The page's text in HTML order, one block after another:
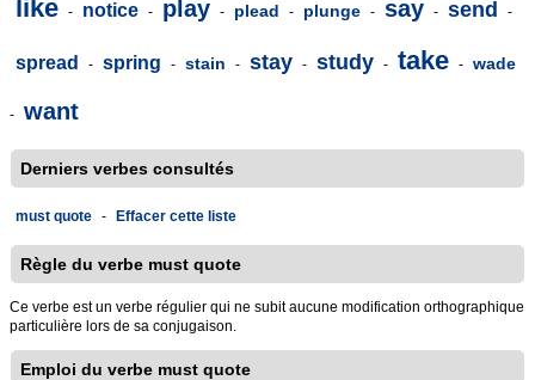
like - notice - play - plead - plunge - say - send -
spread - spring - stain - stay - study - take - wade
- want
Derniers verbes consultés
must quote - Effacer cette liste
Règle du verbe must quote
Ce verbe est un verbe régulier qui ne subit aucune modification orthographique
particulière lors de sa conjugaison.
Emploi du verbe must quote